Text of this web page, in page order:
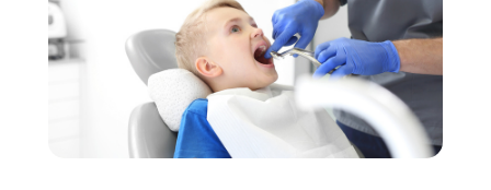
June 2021
May 2021
(5)
April 2021
(2)
(1)
February 2021
(2)
January 2021
(4)